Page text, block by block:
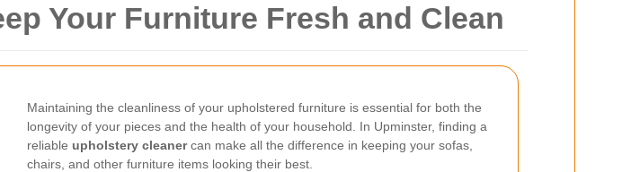
Your Furniture Fresh and Clean
Maintaining the cleanliness of your upholstered furniture is essential for both the
longevity of your pieces and the health of your household. In Upminster, finding a
reliable upholstery cleanercan make all the difference in keeping your sofas,
chairs, and other furniture items looking their best.